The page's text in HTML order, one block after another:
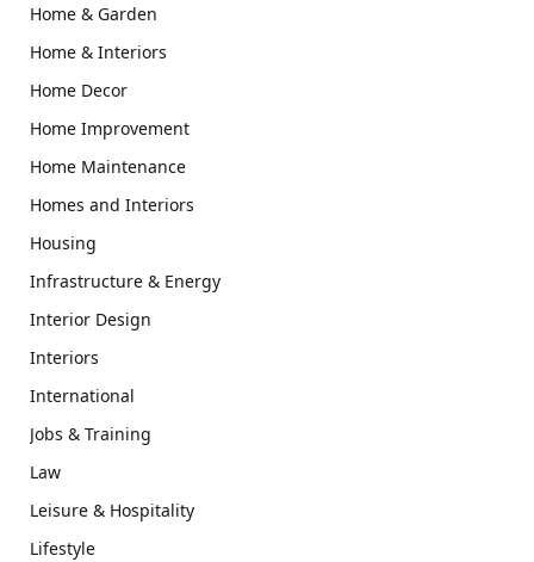
Home & Garden
Home & Interiors
Home Decor
Home Improvement
Home Maintenance
Homes and Interiors
Housing
Infrastructure & Energy
Interior Design
Interiors
International
Jobs & Training
Law
Leisure & Hospitality
Lifestyle